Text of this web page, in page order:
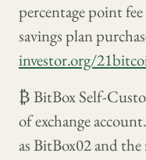
percentage point
savings plan
investor.org/
₿ BitBox Self-
of exchange
as BitBox02 and